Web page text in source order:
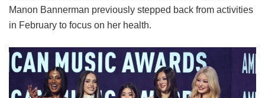
Manon Bannerman previously stepped back from activities
in February to focus on her health.